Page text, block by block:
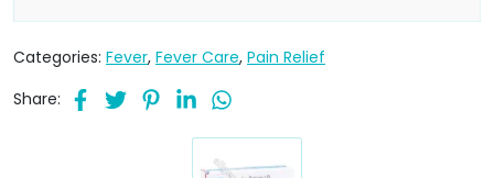
Categories: Fever, Fever Care, Pain Relief
Share: